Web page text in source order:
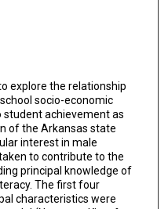
explore the relationship
socio-economic
achievement as
of the Arkansas state
interest in male
to contribute to the
principal knowledge of
The first four
characteristics were